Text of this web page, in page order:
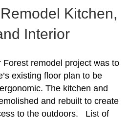
Kitchen,
Interior
remodel project was to
existing floor plan to be
The kitchen and
and rebuilt to create
to the outdoors. List of